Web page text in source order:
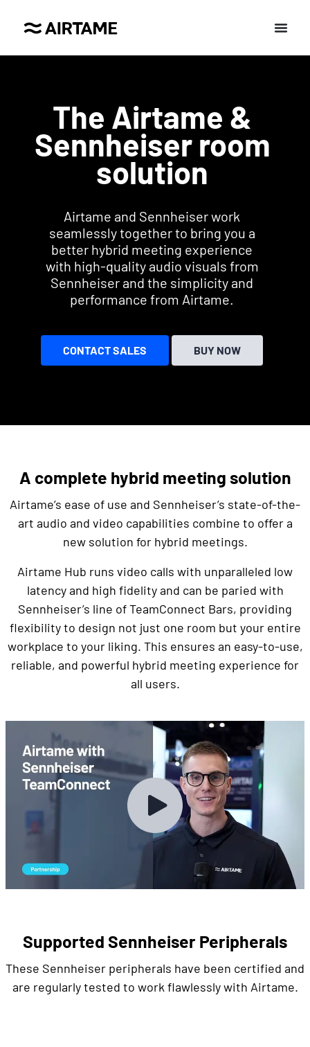
The Airtame &
Sennheiser room
solution
Airtame and Sennheiser work
seamlessly together to bring you a
better hybrid meeting experience
with high-quality audio visuals from
Sennheiser and the simplicity and
performance from Airtame.
CONTACT SALES BUY NOW
A complete hybrid meeting solution
Airtame’s ease of use and Sennheiser’s state-of-the-
art audio and video capabilities combine to offer a
new solution for hybrid meetings.
Airtame Hub runs video calls with unparalleled low
latency and high fidelity and can be paried with
Sennheiser’s line of TeamConnect Bars, providing
flexibility to design not just one room but your entire
workplace to your liking. This ensures an easy-to-use,
reliable, and powerful hybrid meeting experience for
all users.
Supported Sennheiser Peripherals
These Sennheiser peripherals have been certified and
are regularly tested to work flawlessly with Airtame.